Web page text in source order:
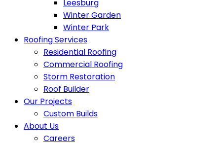
Leesburg
Winter Garden
Winter Park
Roofing Services
Residential Roofing
Commercial Roofing
Storm Restoration
Roof Builder
Our Projects
Custom Builds
About Us
Careers